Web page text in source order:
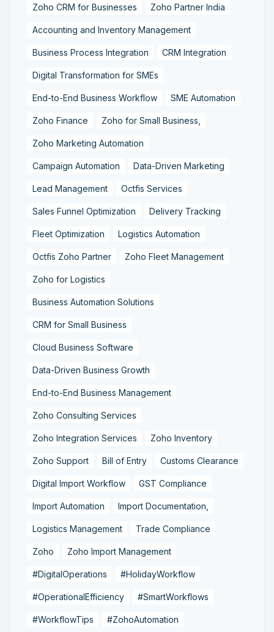
Zoho CRM for Businesses Zoho Partner India
Accounting and Inventory Management
Business Process Integration CRM Integration
Digital Transformation for SMEs
End-to-End Business Workflow SME Automation
Zoho Finance Zoho for Small Business,
Zoho Marketing Automation
Campaign Automation Data-Driven Marketing
Lead Management Octfis Services
Sales Funnel Optimization Delivery Tracking
Fleet Optimization Logistics Automation
Octfis Zoho Partner Zoho Fleet Management
Zoho for Logistics
Business Automation Solutions
CRM for Small Business
Cloud Business Software
Data-Driven Business Growth
End-to-End Business Management
Zoho Consulting Services
Zoho Integration Services Zoho Inventory
Zoho Support Bill of Entry Customs Clearance
Digital Import Workflow GST Compliance
Import Automation Import Documentation,
Logistics Management Trade Compliance
Zoho Zoho Import Management
#DigitalOperations #HolidayWorkflow
#OperationalEfficiency #SmartWorkflows
#WorkflowTips #ZohoAutomation